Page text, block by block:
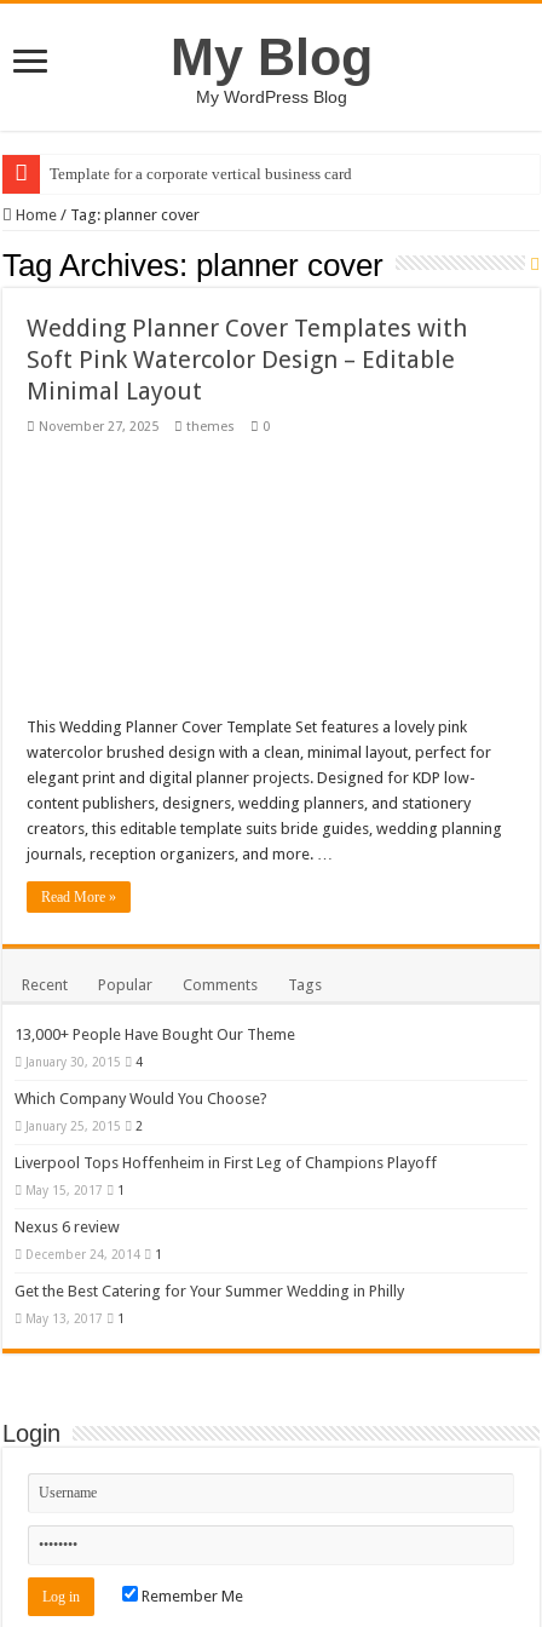
My Blog
My WordPress Blog
Template for a corporate vertical business card
AI Image Generator Assistant Dashboard Design Template
Business Plan Brochure Template (PSD)
Groovy Mother’s Day T-shirt Designs Bundle
Communication & Collaboration Illustrations Pack
Tablet Mockup with Minimal Concrete Setting
Home / Tag:planner cover
Tag Archives: planner cover
Wedding Planner Cover Templates with
Soft Pink Watercolor Design – Editable
Minimal Layout
November 27, 2025 themes 0
This Wedding Planner Cover Template Set features a lovely pink
watercolor brushed design with a clean, minimal layout, perfect for
elegant print and digital planner projects. Designed for KDP low-
content publishers, designers, wedding planners, and stationery
creators, this editable template suits bride guides, wedding planning
journals, reception organizers, and more. …
Read More »
Recent Popular Comments Tags
13,000+ People Have Bought Our Theme
January 30, 2015 4
Which Company Would You Choose?
January 25, 2015 2
Liverpool Tops Hoffenheim in First Leg of Champions Playoff
May 15, 2017 1
Nexus 6 review
December 24, 2014 1
Get the Best Catering for Your Summer Wedding in Philly
May 13, 2017 1
Login
Remember Me